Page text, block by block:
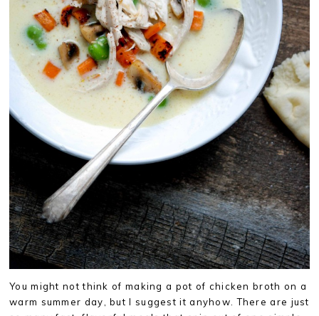
You might not think of making a pot of chicken broth on a
warm summer day, but I suggest it anyhow. There are just